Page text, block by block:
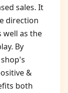
sales. It
direction
well as the
By
&
both